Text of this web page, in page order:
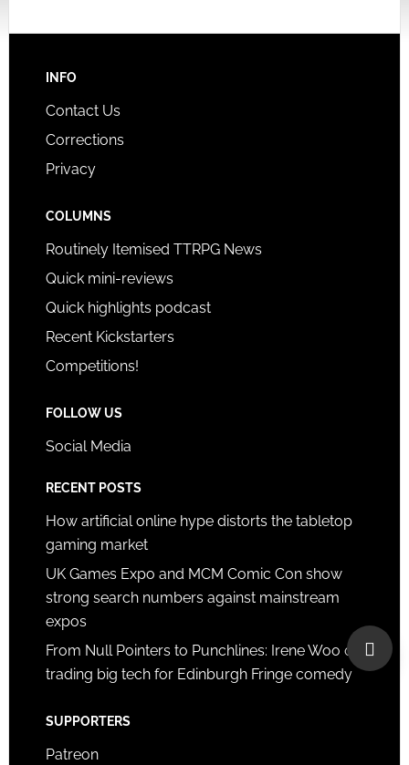
INFO
Contact Us
Corrections
Privacy
COLUMNS
Routinely Itemised TTRPG News
Quick mini-reviews
Quick highlights podcast
Recent Kickstarters
Competitions!
FOLLOW US
Social Media
RECENT POSTS
How artificial online hype distorts the tabletop
gaming market
UK Games Expo and MCM Comic Con show
strong search numbers against mainstream
expos
From Null Pointers to Punchlines: Irene Woo on
trading big tech for Edinburgh Fringe comedy
SUPPORTERS
Patreon